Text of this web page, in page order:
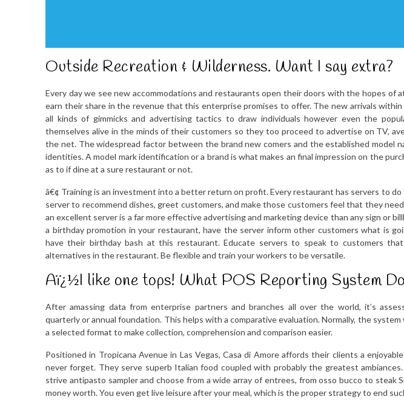
Outside Recreation & Wilderness. Want I say extra?
Every day we see new accommodations and restaurants open their doors with the hopes of
earn their share in the revenue that this enterprise promises to offer. The new arrivals
all kinds of gimmicks and advertising tactics to draw individuals however even the
themselves alive in the minds of their customers so they too proceed to advertise on TV,
the net. The widespread factor between the brand new comers and the established model
identities. A model mark identification or a brand is what makes an final impression on the
as to if dine at a sure restaurant or not.
â€¢ Training is an investment into a better return on profit. Every restaurant has servers to do
server to recommend dishes, greet customers, and make those customers feel that they
an excellent server is a far more effective advertising and marketing device than any sign or
a birthday promotion in your restaurant, have the server inform other customers what is
have their birthday bash at this restaurant. Educate servers to speak to customers
alternatives in the restaurant. Be flexible and train your workers to be versatile.
Aï¿½I like one tops! What POS Reporting System
After amassing data from enterprise partners and branches all over the world, it’s
quarterly or annual foundation. This helps with a comparative evaluation. Normally, the
a selected format to make collection, comprehension and comparison easier.
Positioned in Tropicana Avenue in Las Vegas, Casa di Amore affords their clients a
never forget. They serve superb Italian food coupled with probably the greatest
strive antipasto sampler and choose from a wide array of entrees, from osso bucco to steak
money worth. You even get live leisure after your meal, which is the proper strategy to end